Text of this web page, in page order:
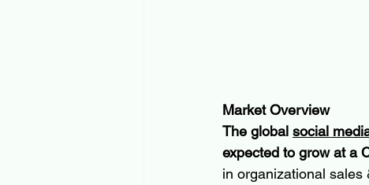
Market Overview
The global social
expected to grow at a
in organizational